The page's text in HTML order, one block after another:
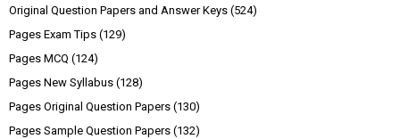
Original Question Papers and Answer Keys (524)
Pages Exam Tips (129)
Pages MCQ (124)
Pages New Syllabus (128)
Pages Original Question Papers (130)
Pages Sample Question Papers (132)